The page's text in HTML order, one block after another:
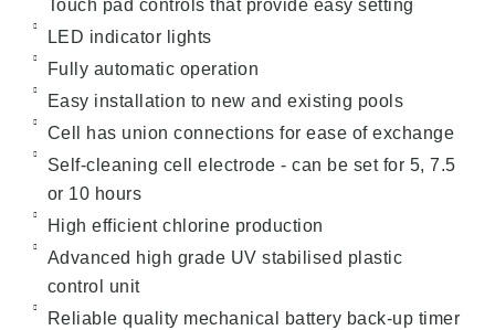
Touch pad controls that provide easy setting
LED indicator lights
Fully automatic operation
Easy installation to new and existing pools
Cell has union connections for ease of exchange
Self-cleaning cell electrode - can be set for 5, 7.5
or 10 hours
High efficient chlorine production
Advanced high grade UV stabilised plastic
control unit
Reliable quality mechanical battery back-up timer